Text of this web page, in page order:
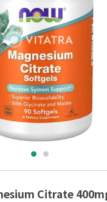
Citrate